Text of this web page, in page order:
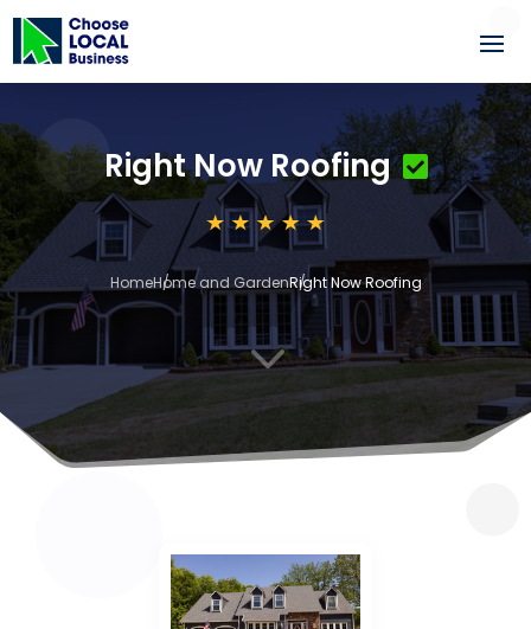
Right Now Roofing
HomeHome and GardenRight Now Roofing
3